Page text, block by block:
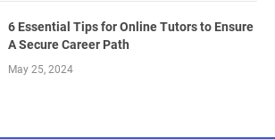
6 Essential Tips for Online Tutors to Ensure
A Secure Career Path
May 25, 2024